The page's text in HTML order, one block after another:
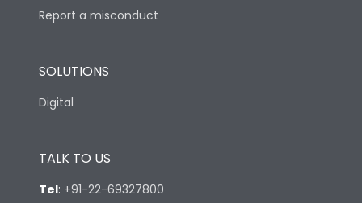
Mounting
Report a misconduct
SOLUTIONS
Digital
TALK TO US
Tel: +91-22-69327800